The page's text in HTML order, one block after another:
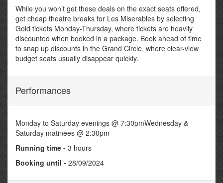
While you won’t get these deals on the exact seats offered,
get cheap theatre breaks for Les Miserables by selecting
Gold tickets Monday-Thursday, where tickets are heavily
discounted when booked in a package. Book ahead of time
to snap up discounts in the Grand Circle, where clear-view
budget seats usually disappear quickly.
Performances
Monday to Saturday evenings @ 7:30pmWednesday &
Saturday matinees @ 2:30pm
Running time - 3 hours
Booking until - 28/09/2024